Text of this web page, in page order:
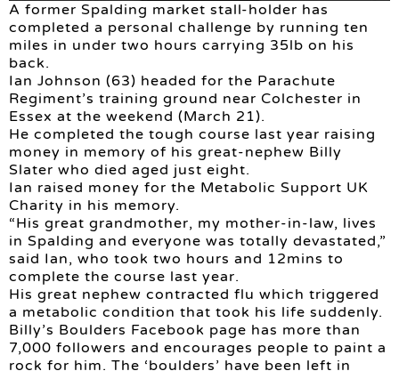
A former Spalding market stall-holder has
completed a personal challenge by running ten
miles in under two hours carrying 35lb on his
back.
Ian Johnson (63) headed for the Parachute
Regiment’s training ground near Colchester in
Essex at the weekend (March 21).
He completed the tough course last year raising
money in memory of his great-nephew Billy
Slater who died aged just eight.
Ian raised money for the Metabolic Support UK
Charity in his memory.
“His great grandmother, my mother-in-law, lives
in Spalding and everyone was totally devastated,”
said Ian, who took two hours and 12mins to
complete the course last year.
His great nephew contracted flu which triggered
a metabolic condition that took his life suddenly.
Billy’s Boulders Facebook page has more than
7,000 followers and encourages people to paint a
rock for him. The ‘boulders’ have been left in